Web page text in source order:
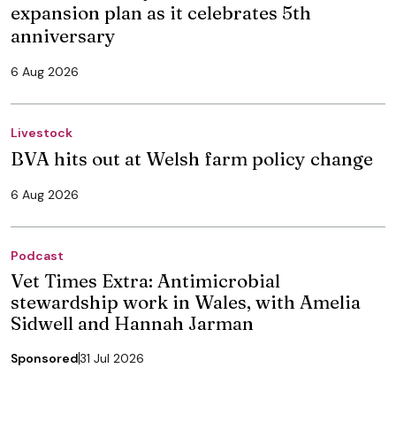
expansion plan as it celebrates 5th
anniversary
6 Aug 2026
Livestock
BVA hits out at Welsh farm policy change
6 Aug 2026
Podcast
Vet Times Extra: Antimicrobial
stewardship work in Wales, with Amelia
Sidwell and Hannah Jarman
Sponsored31 Jul 2026